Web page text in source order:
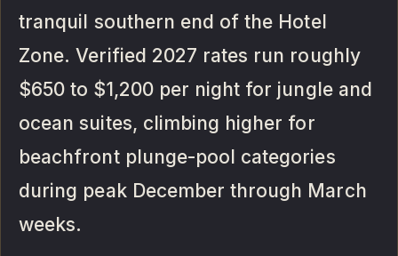
tranquil southern end of the Hotel
Zone. Verified 2027 rates run roughly
$650 to $1,200 per night for jungle and
ocean suites, climbing higher for
beachfront plunge-pool categories
during peak December through March
weeks.